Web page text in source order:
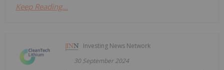
Keep Reading...
Investing News Network
30 September 2024